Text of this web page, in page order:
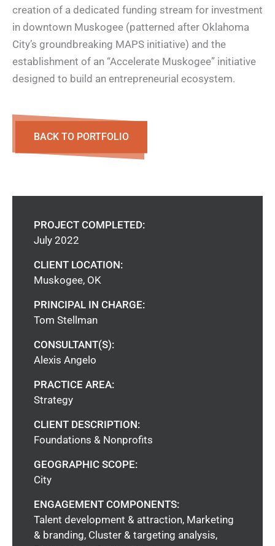
creation of a dedicated funding stream for investment
in downtown Muskogee (patterned after Oklahoma
City’s groundbreaking MAPS initiative) and the
establishment of an “Accelerate Muskogee” initiative
designed to build an entrepreneurial ecosystem.
BACK TO PORTFOLIO
PROJECT COMPLETED:
July 2022
CLIENT LOCATION:
Muskogee, OK
PRINCIPAL IN CHARGE:
Tom Stellman
CONSULTANT(S):
Alexis Angelo
PRACTICE AREA:
Strategy
CLIENT DESCRIPTION:
Foundations & Nonprofits
GEOGRAPHIC SCOPE:
City
ENGAGEMENT COMPONENTS:
Talent development & attraction, Marketing
& branding, Cluster & targeting analysis,